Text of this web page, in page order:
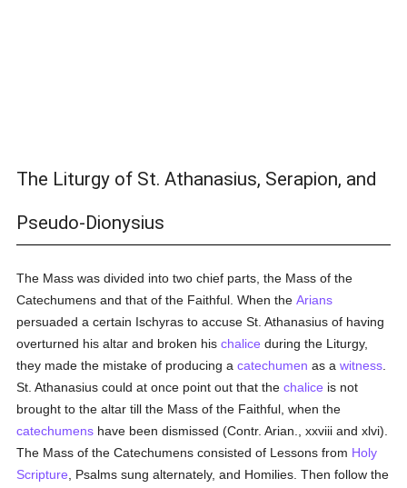
The Liturgy of St. Athanasius, Serapion, and
Pseudo-Dionysius
The Mass was divided into two chief parts, the Mass of the
Catechumens and that of the Faithful. When theArians
persuaded a certain Ischyras to accuse St. Athanasius of having
overturned his altar and broken hischalice during the Liturgy,
they made the mistake of producing acatechumen as awitness
St. Athanasius could at once point out that thechalice is not
brought to the altar till the Mass of the Faithful, when the
catechumens have been dismissed (Contr. Arian., xxviii and xlvi).
The Mass of the Catechumens consisted of Lessons from Holy
Scripture , Psalms sung alternately, and Homilies. Then follow the